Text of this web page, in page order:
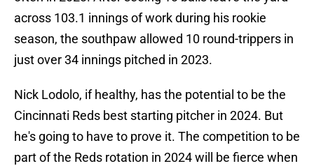
across 103.1 innings of work during his rookie
season, the southpaw allowed 10 round-trippers in
just over 34 innings pitched in 2023.
Nick Lodolo, if healthy, has the potential to be the
Cincinnati Reds best starting pitcher in 2024. But
he's going to have to prove it. The competition to be
part of the Reds rotation in 2024 will be fierce when